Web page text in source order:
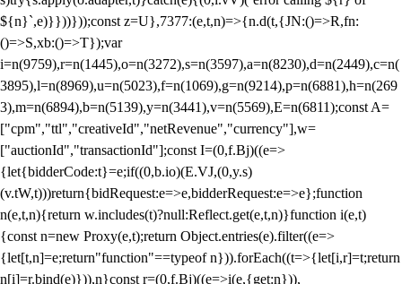
${n}`,e)}}))}));const z=U},7377:(e,t,n)=>{n.d(t,{JN:()=>R,fn:
()=>S,xb:()=>T});var
i=n(9759),r=n(1445),o=n(3272),s=n(3597),a=n(8230),d=n(2449),c=n(
3895),l=n(8969),u=n(5023),f=n(1069),g=n(9214),p=n(6881),h=n(269
3),m=n(6894),b=n(5139),y=n(3441),v=n(5569),E=n(6811);const A=
["cpm","ttl","creativeId","netRevenue","currency"],w=
["auctionId","transactionId"];const I=(0,f.Bj)((e=>
{let{bidderCode:t}=e;if((0,b.io)(E.VJ,(0,y.s)
(v.tW,t)))return{bidRequest:e=>e,bidderRequest:e=>e};function
n(e,t,n){return w.includes(t)?null:Reflect.get(e,t,n)}function i(e,t)
{const n=new Proxy(e,t);return Object.entries(e).filter((e=>
{let[t,n]=e;return"function"==typeof n})).forEach((t=>{let[i,r]=t;return
n[i]=r.bind(e)})),n}const r=(0,f.Bj)((e=>i(e,{get:n})),